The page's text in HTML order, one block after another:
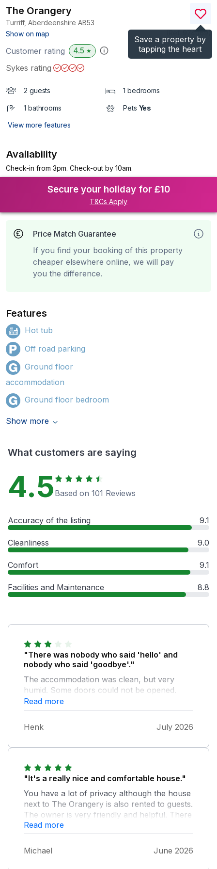
Save a property by
tapping the heart
The Orangery
Turriff, Aberdeenshire AB53
Show on map
)
Customer rating 4.5 ★
Sykes rating
2 guests 1 bedrooms
1 bathrooms Pets Yes
View more features
Availability
Check-in from 3pm. Check-out by 10am.
Secure your holiday for £10
T&Cs Apply
Price Match Guarantee
If you find your booking of this property
cheaper elsewhere online, we will pay
you the difference.
Features
Hot tub
Off road parking
Ground floor
accommodation
Ground floor bedroom
Show more
What customers are saying
4.5 Based on 101 Reviews
Accuracy of the listing 9.1
Cleanliness 9.0
Comfort 9.1
Facilities and Maintenance 8.8
"There was nobody who said 'hello' and
nobody who said 'goodbye'."
The accommodation was clean, but very
humid. Some doors could not be opened.
There were no bins outside so all former
rubbish was dumped next to the garage. We
feld very lonely.
Read more
Henk July 2026
"It's a really nice and comfortable house."
You have a lot of privacy although the house
next to The Orangery is also rented to guests.
The owner is very friendly and helpful. There
are a lot of places you can visit nearby. For
walking the dog you need to drive a to a
place nearby, because it is not possible to
Read more
Michael June 2026